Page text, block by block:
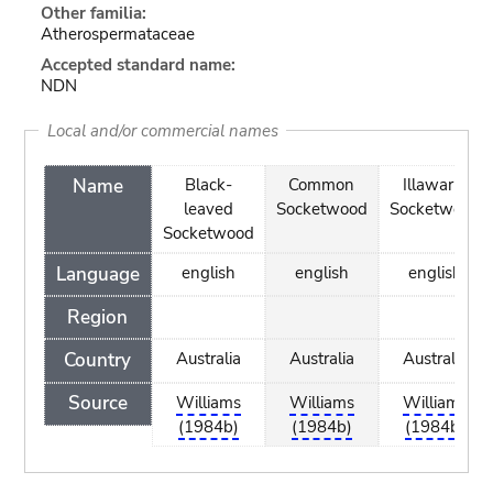
Other familia:
Atherospermataceae
Accepted standard name:
NDN
Local and/or commercial names
Name
Language
Region
Country
Source
Black-
leaved
Socketwood
english
Australia
Williams
(1984b)
Common
Socketwood
english
Australia
Williams
(1984b)
Illawarra
Socketwood
english
Australia
Williams
(1984b)